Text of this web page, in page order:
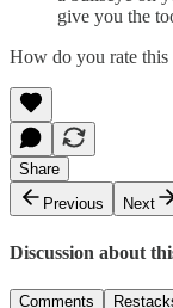
give you the
How do you rate this
Share
Previous
Next
Discussion about
Comments